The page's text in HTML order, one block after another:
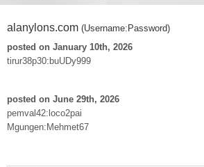
alanylons.com (Username:Password)
posted on January 10th, 2026
tirur38p30:buUDy999
posted on June 29th, 2026
pemval42:loco2pai
Mgungen:Mehmet67